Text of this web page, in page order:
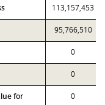
113,157,453
95,766,510
0
0
for
0